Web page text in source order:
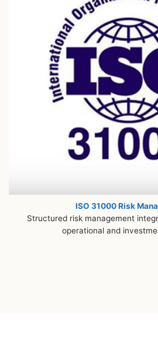
ISO 31000 Risk
Structured risk management
operational and